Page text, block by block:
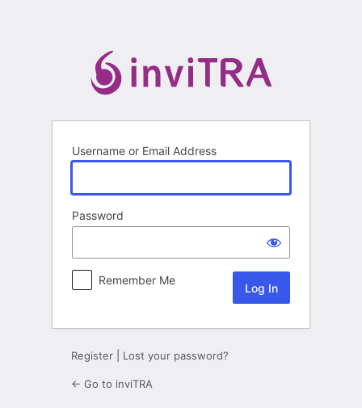
Username or Email Address
Password
Remember Me
Register Lost your password?
← Go to inviTRA